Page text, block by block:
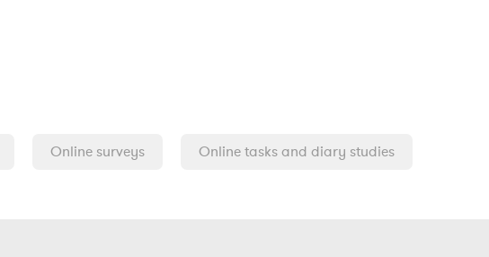
Online surveys Online tasks and diary studies